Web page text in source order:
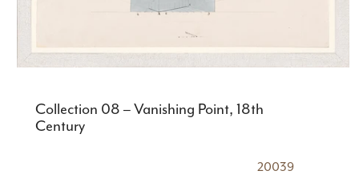
Collection 08 – Vanishing Point, 18th
Century
20039